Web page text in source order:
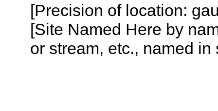
[Precision of location:
[Site Named Here by
or stream, etc., named